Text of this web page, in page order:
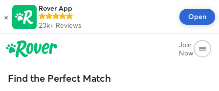
×
Rover App
23k+ Reviews
Open
Join
Now
Find the Perfect Match